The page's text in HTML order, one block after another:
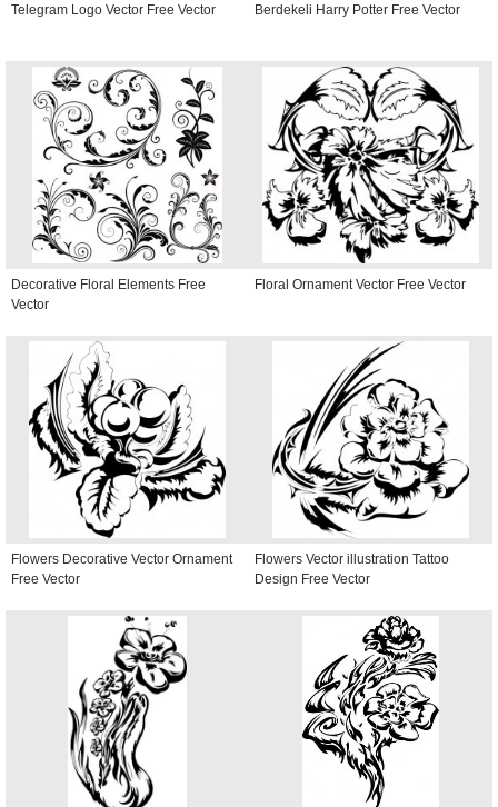
Telegram Logo Vector Free Vector Berdekeli Harry Potter Free Vector
Decorative Floral Elements Free
Vector
Floral Ornament Vector Free Vector
Flowers Decorative Vector Ornament
Free Vector
Flowers Vector illustration Tattoo
Design Free Vector